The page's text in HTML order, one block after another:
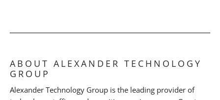
ABOUT ALEXANDER TECHNOLOGY
GROUP
Alexander Technology Group is the leading provider of